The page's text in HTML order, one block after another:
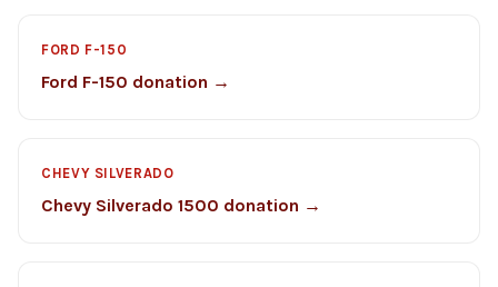
FORD F-150
Ford F-150 donation →
CHEVY SILVERADO
Chevy Silverado 1500 donation →